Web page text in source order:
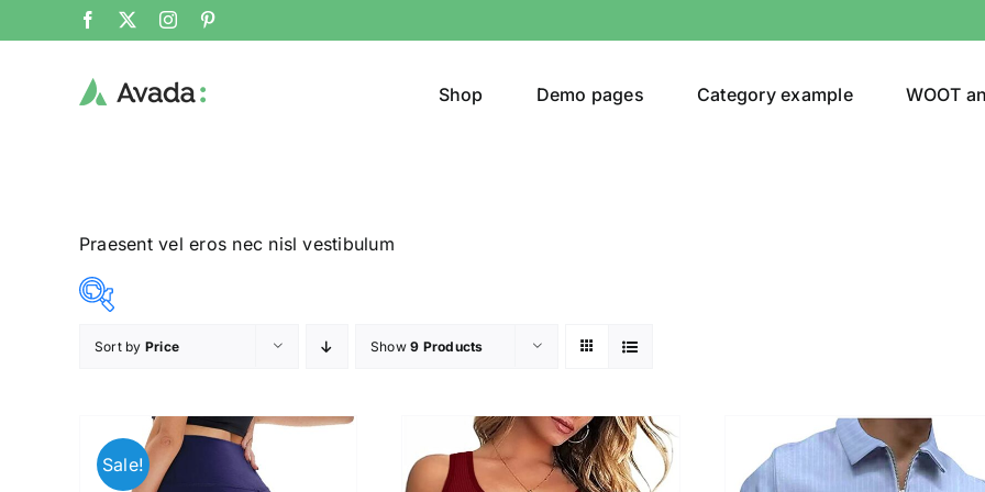
Shop Demo pages Category example WOOT
Praesent vel eros nec nisl vestibulum
79 150
Man(24)
Wooman (24)
Sort by Price Show9 Products
Sale!